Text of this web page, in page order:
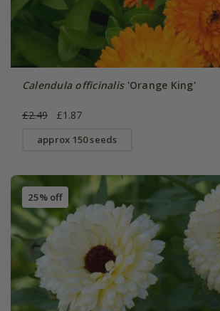
Calendula officinalis'Orange King'
£2.49 £1.87
approx 150 seeds
25% off